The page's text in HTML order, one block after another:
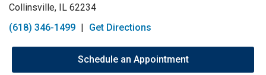
Collinsville, IL 62234
(618) 346-1499 | Get Directions
Schedule an Appointment